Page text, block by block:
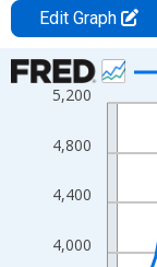
Edit Graph
Chart
Line chart with 16
View as data table,
The chart has 1 X
The chart has 2 Y
4,000
4,400
4,800
5,200